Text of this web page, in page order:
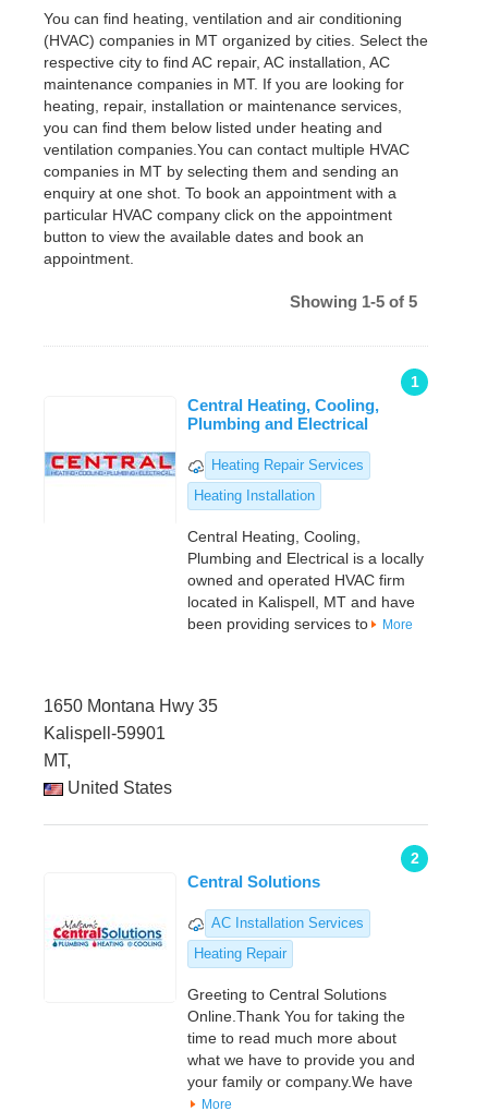
You can find heating, ventilation and air conditioning
(HVAC) companies in MT organized by cities. Select the
respective city to find AC repair, AC installation, AC
maintenance companies in MT. If you are looking for
heating, repair, installation or maintenance services,
you can find them below listed under heating and
ventilation companies.You can contact multiple HVAC
companies in MT by selecting them and sending an
enquiry at one shot. To book an appointment with a
particular HVAC company click on the appointment
button to view the available dates and book an
appointment.
Showing 1-5 of 5
1
Central Heating, Cooling,
Plumbing and Electrical
Heating Repair Services
Heating Installation
Central Heating, Cooling,
Plumbing and Electrical is a locally
owned and operated HVAC firm
located in Kalispell, MT and have
been providing services to
More
1650 Montana Hwy 35
Kalispell-59901
MT,
United States
2
Central Solutions
AC Installation Services
Heating Repair
Greeting to Central Solutions
Online.Thank You for taking the
time to read much more about
what we have to provide you and
your family or company.We have
More